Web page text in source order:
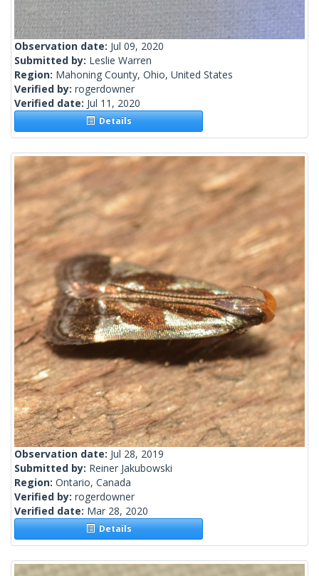
Observation date: Jul 09, 2020
Submitted by: Leslie Warren
Region: Mahoning County, Ohio, United States
Verified by: rogerdowner
Verified date: Jul 11, 2020
Details
Observation date: Jul 28, 2019
Submitted by: Reiner Jakubowski
Region: Ontario, Canada
Verified by: rogerdowner
Verified date: Mar 28, 2020
Details